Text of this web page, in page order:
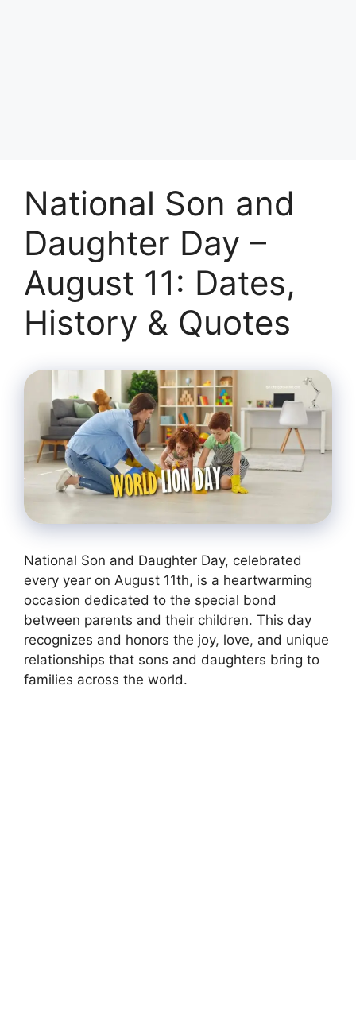
National Son and
Daughter Day –
August 11: Dates,
History & Quotes
National Son and Daughter Day, celebrated
every year on August 11th, is a heartwarming
occasion dedicated to the special bond
between parents and their children. This day
recognizes and honors the joy, love, and unique
relationships that sons and daughters bring to
families across the world.